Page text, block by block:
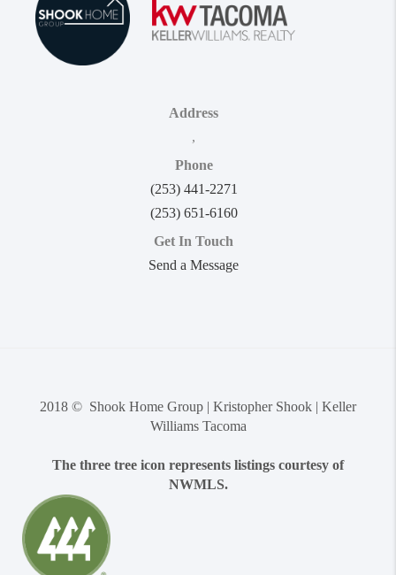
Address
,
Phone
(253) 441-2271
(253) 651-6160
Get In Touch
Send a Message
2018 © Shook Home Group | Kristopher Shook | Keller
Williams Tacoma
The three tree icon represents listings courtesy of
NWMLS.